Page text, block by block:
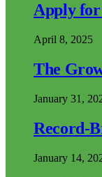
Apply for
April 8, 2025
The
January 31,
Record-
January 14,